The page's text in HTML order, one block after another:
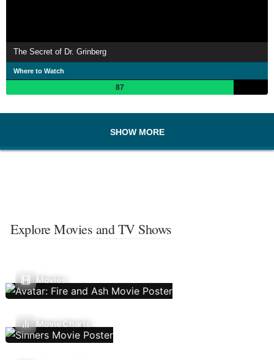
The Secret of Dr. Grinberg
Where to Watch
87
SHOW MORE
Explore Movies and TV Shows
Movies
Movie Charts